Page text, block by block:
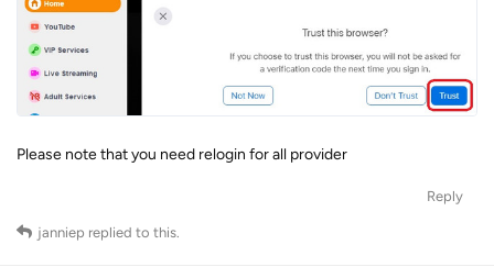
Please note that you need relogin for all provider
Reply
janniep replied to this.